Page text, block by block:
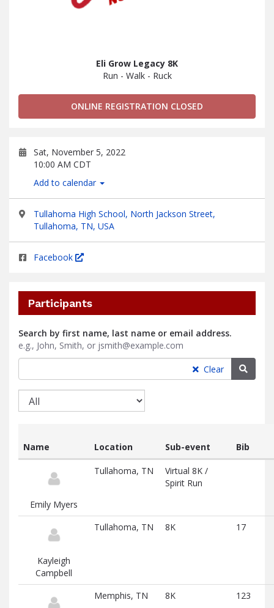
Eli Grow Legacy 8K
Run - Walk - Ruck
ONLINE REGISTRATION CLOSED
Sat, November 5, 2022
10:00 AM CDT
Add to calendar
Tullahoma High School, North Jackson Street,
Tullahoma, TN, USA
Facebook
Participants
Search by first name, last name or email address.
e.g., John, Smith, or jsmith@example.com
Clear
participants
and
associated
information
Name Location Sub-event Bib
Emily Myers
Tullahoma, TN
Virtual 8K /
Spirit Run
Kayleigh
Campbell
Tullahoma, TN 8K 17
Memphis, TN 8K 123